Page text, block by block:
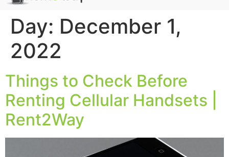
Day: December 1,
2022
Things to Check Before
Renting Cellular Handsets |
Rent2Way